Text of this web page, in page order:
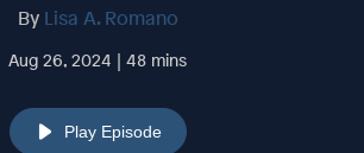
By Lisa A. Romano
Aug 26, 2024 | 48 mins
Play Episode